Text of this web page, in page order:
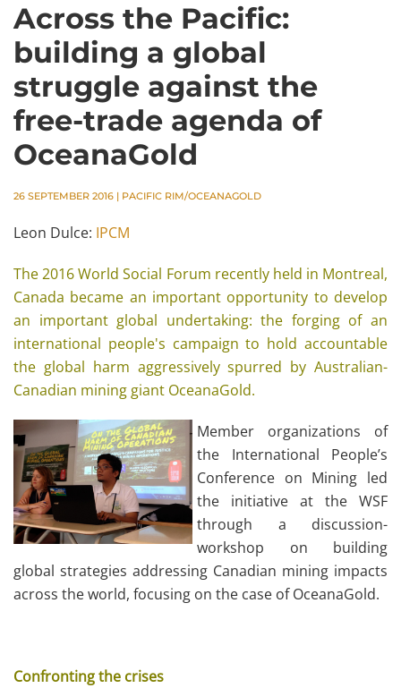
Across the Pacific:
building a global
struggle against the
free-trade agenda of
OceanaGold
26 SEPTEMBER 2016 | PACIFIC RIM/OCEANAGOLD
Leon Dulce: IPCM
The 2016 World Social Forum recently held in Montreal,
Canada became an important opportunity to develop
an important global undertaking: the forging of an
international people's campaign to hold accountable
the global harm aggressively spurred by Australian-
Canadian mining giant OceanaGold.
Member organizations of
the International People’s
Conference on Mining led
the initiative at the WSF
through a discussion-
workshop on building
global strategies addressing Canadian mining impacts
across the world, focusing on the case of OceanaGold.
Confronting the crises